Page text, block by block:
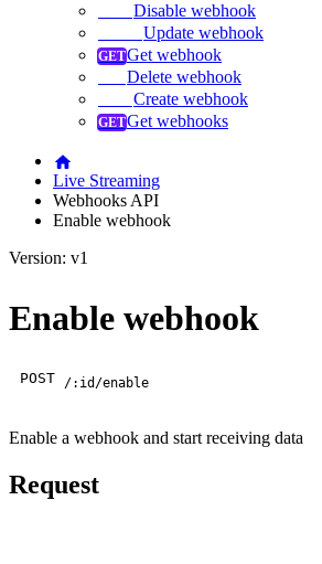
Disable webhook
Update webhook
Get webhook
Delete webhook
Create webhook
Get webhooks
Live Streaming
Webhooks API
Enable webhook
Version: v1
Enable webhook
POST /:id/enable
Enable a webhook and start receiving data
Request